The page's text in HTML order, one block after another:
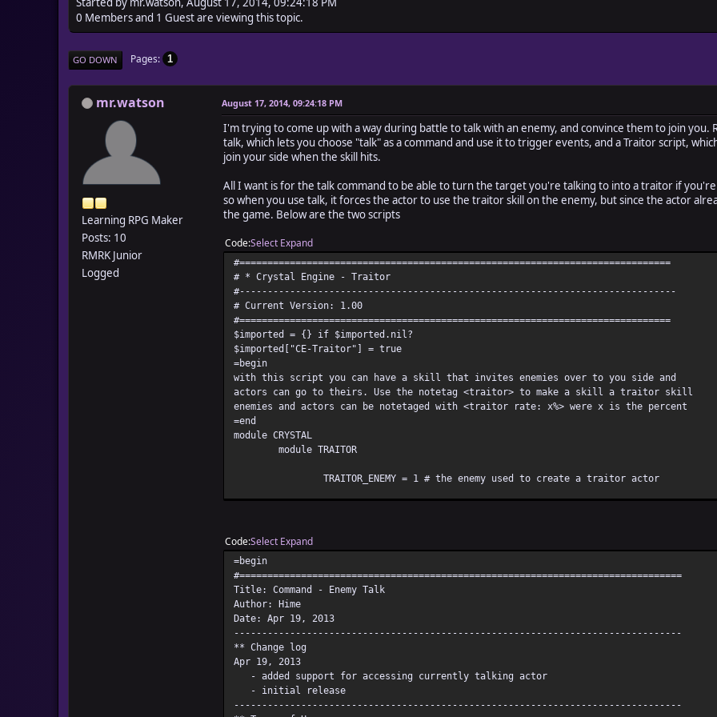
0 Members and 1 Guest are viewing this topic.
GO DOWN Pages 1
mr.watson
Learning RPG Maker
Posts: 10
RMRK Junior
Logged
August 17, 2014, 09:24:18 PM
I'm trying to come up with a way during battle to talk with an enemy, and convince them to join
talk, which lets you choose "talk" as a command and use it to trigger events, and a Traitor script,
join your side when the skill hits.
All I want is for the talk command to be able to turn the target you're talking to into a traitor if
so when you use talk, it forces the actor to use the traitor skill on the enemy, but since the actor
the game. Below are the two scripts
CodeSelect Expand
#=============================================================================
# * Crystal Engine - Traitor
#------------------------------------------------------------------------------
# Current Version: 1.00
#=============================================================================
$imported = {} if $imported.nil?
$imported["CE-Traitor"] = true
=begin
with this script you can have a skill that invites enemies over to you side and
actors can go to theirs. Use the notetag <traitor> to make a skill a traitor skill
enemies and actors can be notetaged with <traitor rate: x%> were x is the percent
=end
module CRYSTAL
module TRAITOR
TRAITOR_ENEMY = 1 # the enemy used to create a traitor actor
end
#==============================================================================
# Editing beyond this point may cause stone, zombie, mist frenzy, and/or toad,
# so edit at your own risk.
#==============================================================================
module CRYSTAL
module REGEXP
module BASEITEM
TRAITOR_RATE = /<(?:TRAITOR_RATE|Traitor Rate|traitor
CodeSelect Expand
=begin
#===============================================================================
Title: Command - Enemy Talk
Author: Hime
Date: Apr 19, 2013
--------------------------------------------------------------------------------
** Change log
Apr 19, 2013
- added support for accessing currently talking actor
- initial release
--------------------------------------------------------------------------------